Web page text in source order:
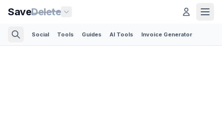
SaveDelete
Social Tools Guides AI Tools Invoice Generator